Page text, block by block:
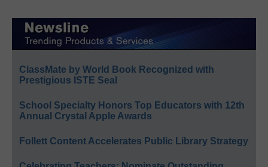
ClassMate by World Book Recognized with
Prestigious ISTE Seal
School Specialty Honors Top Educators with 12th
Annual Crystal Apple Awards
Follett Content Accelerates Public Library Strategy